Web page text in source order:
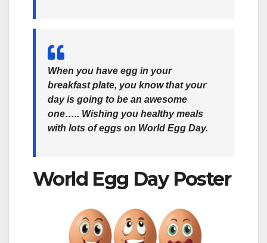
When you have egg in your
breakfast plate, you know that your
day is going to be an awesome
one….. Wishing you healthy meals
with lots of eggs on World Egg Day.
World Egg Day Poster